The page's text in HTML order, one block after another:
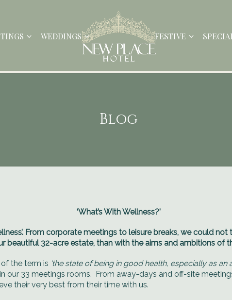
WEDDINGS FESTIVE
Blog
‘What’s With Wellness?’
From corporate meetings to leisure breaks, we could
beautiful 32-acre estate, than with the aims and ambitions of
of the term is ‘the state of being in good health, especially as an
our 33 meetings rooms. From away-days and off-site
their very best from their time with us.